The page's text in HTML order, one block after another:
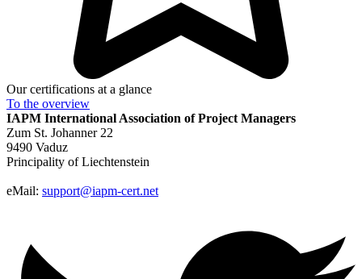
Our certifications at a glance
To the overview
IAPM International Association of Project Managers
Zum St. Johanner 22
9490 Vaduz
Principality of Liechtenstein
eMail: support@iapm-cert.net